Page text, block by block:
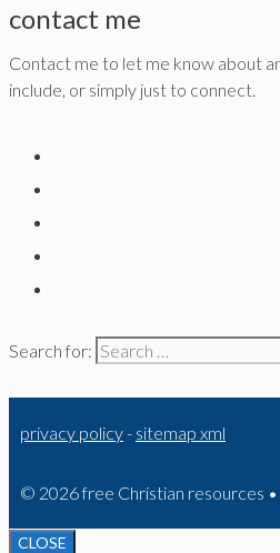
contact me
Contact me to let me know about
include, or simply just to connect.
Search for:
privacy policy- sitemap xml
© 2026 free Christian resources
CLOSE